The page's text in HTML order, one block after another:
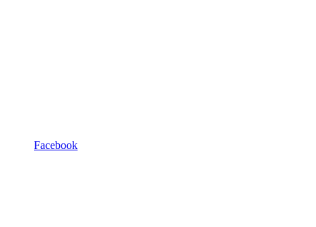
Facebook